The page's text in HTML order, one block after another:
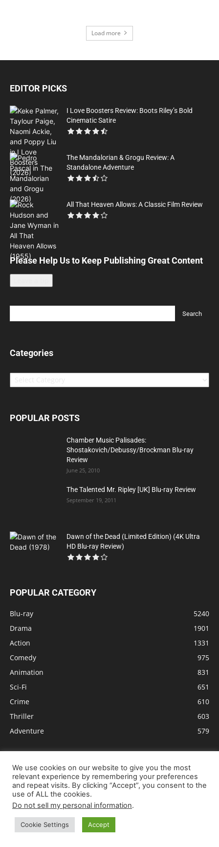
Load more
EDITOR PICKS
I Love Boosters Review: Boots Riley’s Bold
Cinematic Satire
The Mandalorian & Grogu Review: A
Standalone Adventure
All That Heaven Allows: A Classic Film Review
Please Help Us to Keep Publishing Great Content
Categories
Categories
POPULAR POSTS
Chamber Music Palisades:
Shostakovich/Debussy/Brockman Blu-ray
Review
June 25, 2010
The Talented Mr. Ripley [UK] Blu-ray Review
September 19, 2011
Dawn of the Dead (Limited Edition) (4K Ultra
HD Blu-ray Review)
POPULAR CATEGORY
Blu-ray
5240
Drama
1901
Action
1331
Comedy
975
Animation
831
Sci-Fi
651
Crime
610
Thriller
603
Adventure
579
ABOUT US
We use cookies on our website to give you the most
relevant experience by remembering your preferences
and repeat visits. By clicking “Accept”, you consent to the
use of ALL the cookies.
Do not sell my personal information.
Cookie Settings Accept